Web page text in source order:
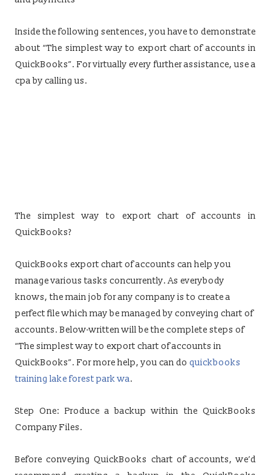
Inside the following sentences, you have to demonstrate
about “The simplest way to export chart of accounts in
QuickBooks”. For virtually every further assistance, use a
cpa by calling us.
The simplest way to export chart of accounts in
QuickBooks?
QuickBooks export chart of accounts can help you
manage various tasks concurrently. As everybody
knows, the main job for any company is to create a
perfect file which may be managed by conveying chart of
accounts. Below-written will be the complete steps of
“The simplest way to export chart of accounts in
QuickBooks”. For more help, you can do quickbooks
training lake forest park wa.
Step One: Produce a backup within the QuickBooks
Company Files.
Before conveying QuickBooks chart of accounts, we’d